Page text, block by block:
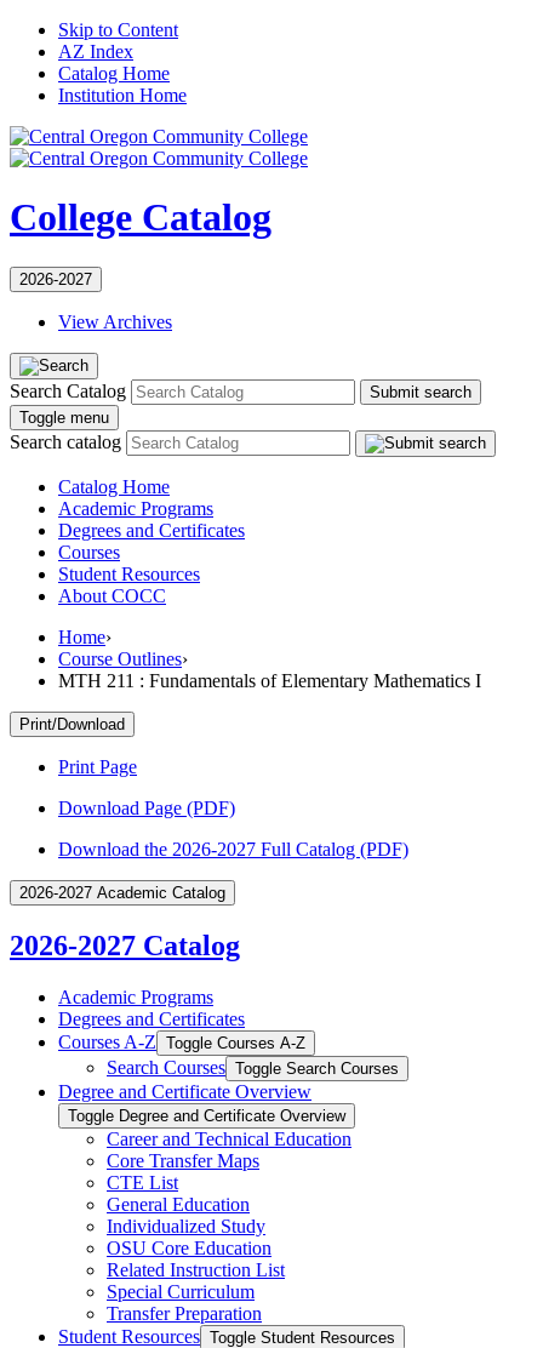
Skip to Content
AZ Index
Catalog Home
Institution Home
College Catalog
2026-2027
View Archives
Search Catalog
Submit search
Toggle menu
Search catalog
Catalog Home
Academic Programs
Degrees and Certificates
Courses
Student Resources
About COCC
Home›
Course Outlines›
MTH 211 : Fundamentals of Elementary Mathematics I
Print/Download
Print Page
Download Page (PDF)
Download the 2026-2027 Full Catalog (PDF)
2026-2027 Academic Catalog
2026-2027 Catalog
Academic Programs
Degrees and Certificates
Courses A-​Z Toggle Courses A-​Z
Search Courses Toggle Search Courses
Degree and Certificate Overview
Toggle Degree and Certificate Overview
Career and Technical Education
Core Transfer Maps
CTE List
General Education
Individualized Study
OSU Core Education
Related Instruction List
Special Curriculum
Transfer Preparation
Student Resources Toggle Student Resources